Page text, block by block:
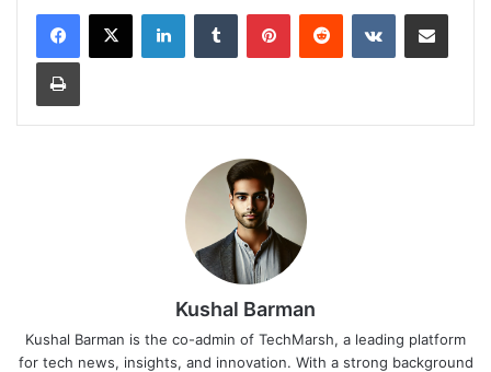
LinkedInTumblr PinterestReddit VKontakteShare via Email
Print
Kushal Barman
Kushal Barman is the co-admin of TechMarsh, a leading platform
for tech news, insights, and innovation. With a strong background